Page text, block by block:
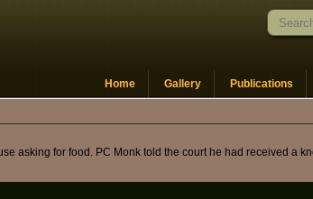
Home Gallery Publications
asking for food. PC Monk told the court he had received a